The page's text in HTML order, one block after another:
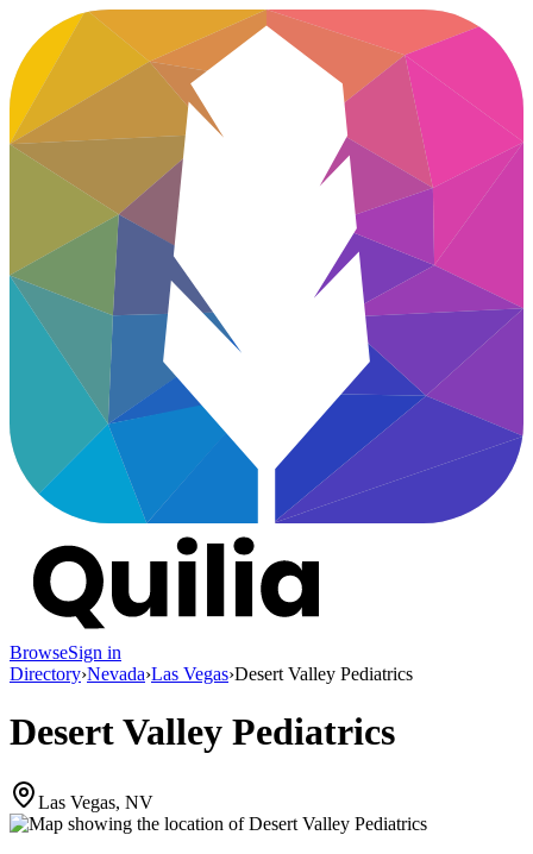
BrowseSign in
Directory›Nevada›Las Vegas›Desert Valley Pediatrics
Desert Valley Pediatrics
Las Vegas, NV